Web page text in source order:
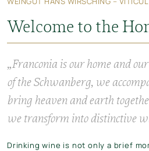
Welcome to the
„Franconia is our home and
of the Schwanberg, we
bring heaven and earth
we transform into distinctive
Drinking wine is not only a brief